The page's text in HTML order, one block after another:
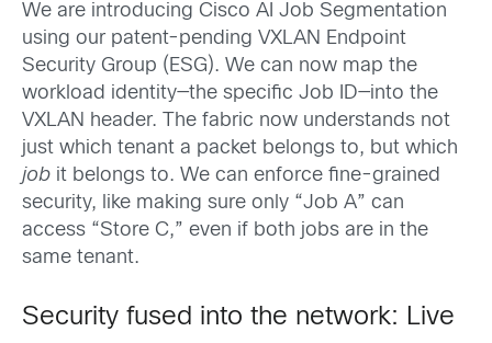
We are introducing Cisco AI Job Segmentation
using our patent-pending VXLAN Endpoint
Security Group (ESG). We can now map the
workload identity—the specific Job ID—into the
VXLAN header. The fabric now understands not
just which tenant a packet belongs to, but which
job it belongs to. We can enforce fine-grained
security, like making sure only “Job A” can
access “Store C,” even if both jobs are in the
same tenant.
Security fused into the network: Live